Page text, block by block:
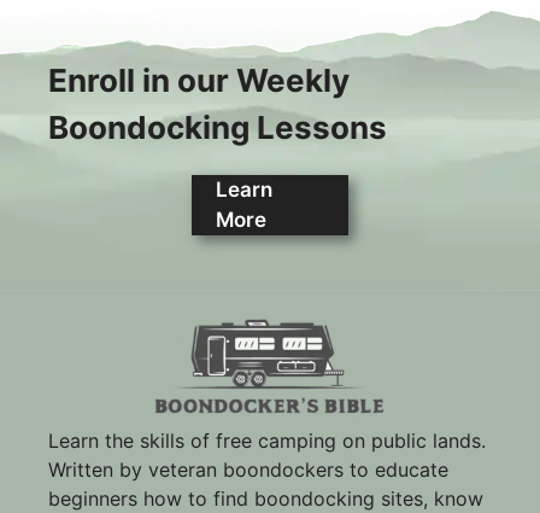
Enroll in our Weekly
Boondocking Lessons
Learn
More
Learn the skills of free camping on public lands.
Written by veteran boondockers to educate
beginners how to find boondocking sites, know